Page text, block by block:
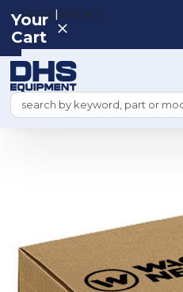
REGISTER|SIGN IN
Search
Your
Cart